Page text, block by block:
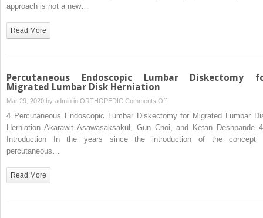
approach is not a new…
Read More
Percutaneous Endoscopic Lumbar Diskectomy
Migrated Lumbar Disk Herniation
Mar 29, 2020 by admin in ORTHOPEDIC Comments Offon
Percutaneous
Endoscopic
Lumbar
4 Percutaneous Endoscopic Lumbar Diskectomy for Migrated Lumbar
Herniation Akarawit Asawasaksakul, Gun Choi, and Ketan Deshpande
Introduction In the years since the introduction of the concept
percutaneous…
Read More